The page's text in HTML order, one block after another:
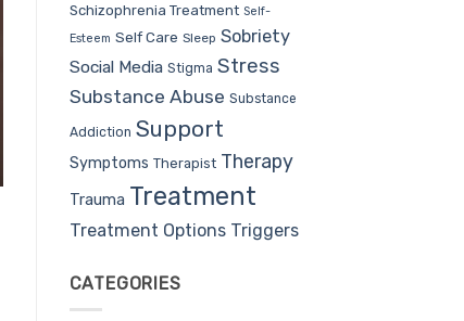
Schizophrenia Treatment Self-
Esteem Self Care Sleep Sobriety
Social Media Stigma Stress
Substance Abuse Substance
Addiction Support
Symptoms Therapist Therapy
Trauma Treatment
Treatment Options Triggers
CATEGORIES